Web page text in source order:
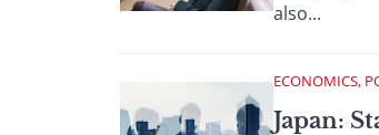
also...
ECONOMICS,
Japan: